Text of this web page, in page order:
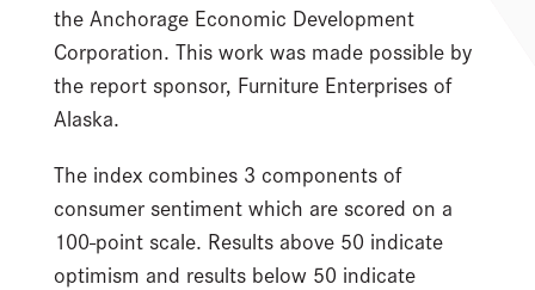
the Anchorage Economic Development
Corporation. This work was made possible by
the report sponsor, Furniture Enterprises of
Alaska.
The index combines 3 components of
consumer sentiment which are scored on a
100-point scale. Results above 50 indicate
optimism and results below 50 indicate